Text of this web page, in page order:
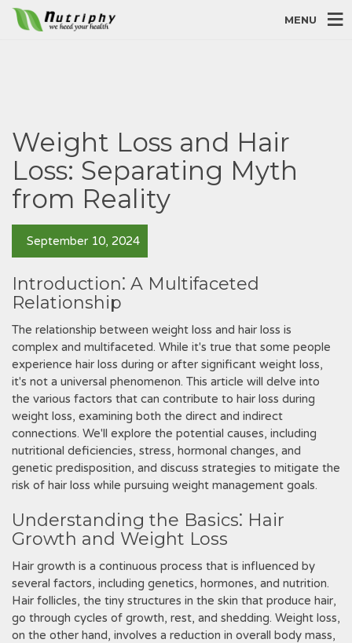
MENU
Weight Loss and Hair
Loss: Separating Myth
from Reality
September 10, 2024
Introduction⁚ A Multifaceted
Relationship
The relationship between weight loss and hair loss is
complex and multifaceted. While it's true that some people
experience hair loss during or after significant weight loss,
it's not a universal phenomenon. This article will delve into
the various factors that can contribute to hair loss during
weight loss, examining both the direct and indirect
connections. We'll explore the potential causes, including
nutritional deficiencies, stress, hormonal changes, and
genetic predisposition, and discuss strategies to mitigate the
risk of hair loss while pursuing weight management goals.
Understanding the Basics⁚ Hair
Growth and Weight Loss
Hair growth is a continuous process that is influenced by
several factors, including genetics, hormones, and nutrition.
Hair follicles, the tiny structures in the skin that produce hair,
go through cycles of growth, rest, and shedding. Weight loss,
on the other hand, involves a reduction in overall body mass,